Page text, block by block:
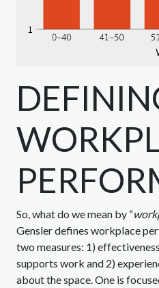
So, what do we mean by “
Gensler defines workplace
two measures: 1)
supports work and 2)
about the space. One is